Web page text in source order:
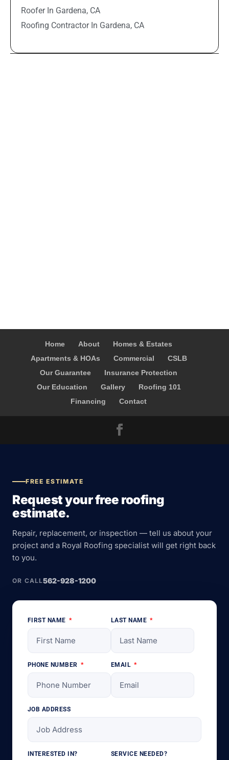
Roofer In Gardena, CA
Roofing Contractor In Gardena, CA
Home About
Homes & Estates
Apartments & HOAs
Commercial
CSLB
Our Guarantee
Insurance Protection
Our Education
Gallery
Roofing 101
Financing
Contact
FREE ESTIMATE
Request your free roofing
estimate.
Repair, replacement, or inspection — tell us about your
project and a Royal Roofing specialist will get right back
to you.
OR CALL562-928-1200
FIRST NAME LAST NAME
PHONE NUMBER EMAIL
JOB ADDRESS
INTERESTED IN? SERVICE NEEDED?